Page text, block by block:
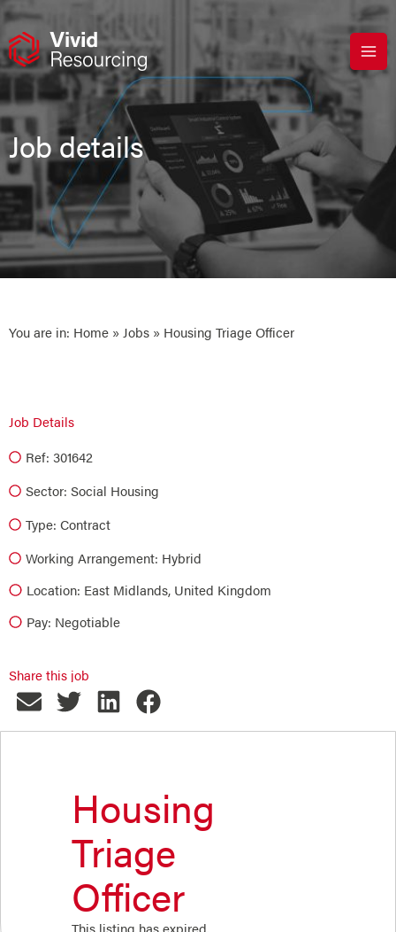
Skip
content
Job details
You are in: Home » Jobs » Housing Triage Officer
Job Details
Ref: 301642
Sector: Social Housing
Type: Contract
Working Arrangement: Hybrid
Location: East Midlands, United Kingdom
Pay: Negotiable
Share this job
Housing
Triage
Officer
This listing has expired.